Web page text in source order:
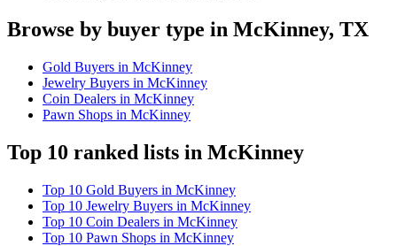
Browse by buyer type in McKinney, TX
Gold Buyers in McKinney
Jewelry Buyers in McKinney
Coin Dealers in McKinney
Pawn Shops in McKinney
Top 10 ranked lists in McKinney
Top 10 Gold Buyers in McKinney
Top 10 Jewelry Buyers in McKinney
Top 10 Coin Dealers in McKinney
Top 10 Pawn Shops in McKinney